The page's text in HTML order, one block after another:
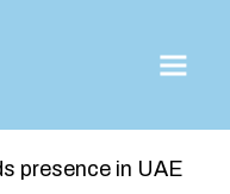
presence in UAE